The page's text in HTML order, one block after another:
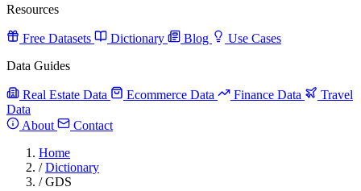
Resources
Free Datasets Dictionary Blog
Use Cases
Data Guides
Real Estate Data Ecommerce Data Finance Data
Travel
Data
About
Contact
Home
/ Dictionary
/ GDS